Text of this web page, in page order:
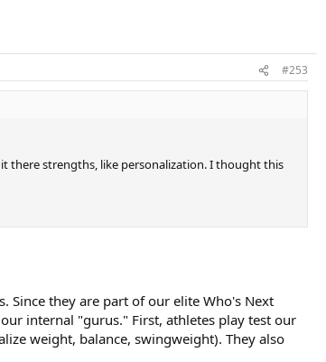
#253
there strengths, like personalization. I thought this
Since they are part of our elite Who's Next
internal "gurus." First, athletes play test our
weight, balance, swingweight). They also